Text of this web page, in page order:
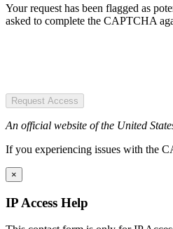
Your request has been flagged as
asked to complete the CAPTCHA
Request Access
An official website of the United
If you experiencing issues with the
×
IP Access Help